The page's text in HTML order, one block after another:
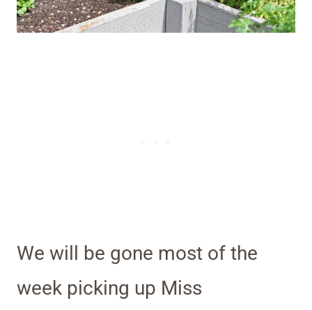
We will be gone most of the
week picking up Miss